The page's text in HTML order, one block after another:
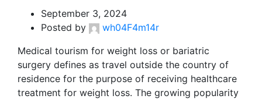
September 3, 2024
Posted by
wh04F4m14r
Medical tourism for weight loss or bariatric
surgery defines as travel outside the country of
residence for the purpose of receiving healthcare
treatment for weight loss. The growing popularity